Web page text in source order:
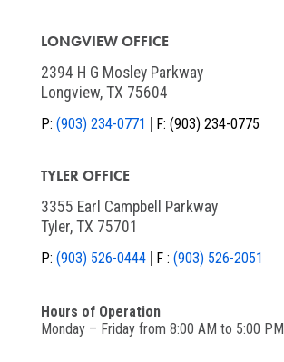
LONGVIEW OFFICE
2394 H G Mosley Parkway
Longview, TX 75604
P: (903) 234-0771 F: (903) 234-0775
TYLER OFFICE
3355 Earl Campbell Parkway
Tyler, TX 75701
P: (903) 526-0444 F : (903) 526-2051
Hours of Operation
Monday – Friday from 8:00 AM to 5:00 PM